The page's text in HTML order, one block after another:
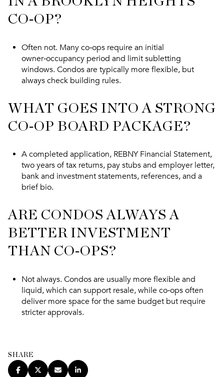
CO‑OP?
Often not. Many co‑ops require an initial
owner‑occupancy period and limit subletting
windows. Condos are typically more flexible, but
always check building rules.
WHAT GOES INTO A STRONG
CO‑OP BOARD PACKAGE?
A completed application, REBNY Financial Statement,
two years of tax returns, pay stubs and employer letter,
bank and investment statements, references, and a
brief bio.
ARE CONDOS ALWAYS A
BETTER INVESTMENT
THAN CO‑OPS?
Not always. Condos are usually more flexible and
liquid, which can support resale, while co‑ops often
deliver more space for the same budget but require
stricter approvals.
SHARE